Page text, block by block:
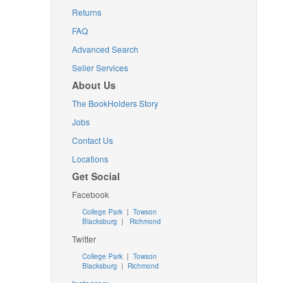
Returns
FAQ
Advanced Search
Seller Services
About Us
The BookHolders Story
Jobs
Contact Us
Locations
Get Social
Facebook
College Park | Towson
Blacksburg | Richmond
Twitter
College Park| Towson
Blacksburg | Richmond